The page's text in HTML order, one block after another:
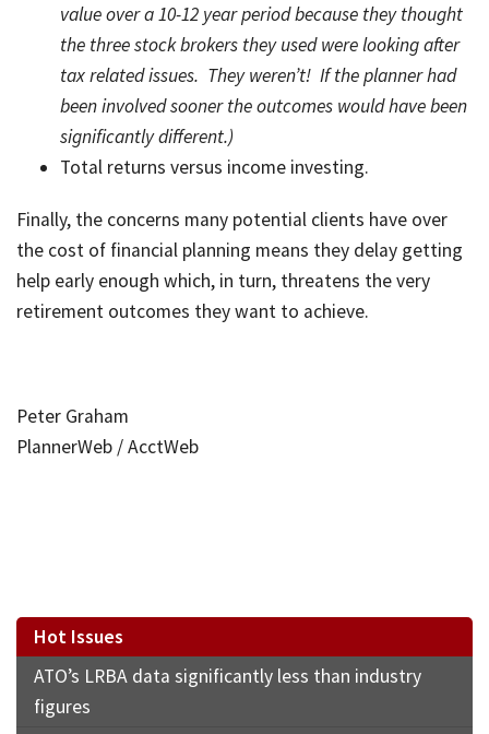
value over a 10-12 year period because they thought
the three stock brokers they used were looking after
tax related issues. They weren’t! If the planner had
been involved sooner the outcomes would have been
significantly different.)
Total returns versus income investing.
Finally, the concerns many potential clients have over
the cost of financial planning means they delay getting
help early enough which, in turn, threatens the very
retirement outcomes they want to achieve.
Peter Graham
PlannerWeb / AcctWeb
Hot Issues
ATO’s LRBA data significantly less than industry
figures